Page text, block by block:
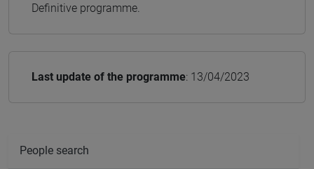
Definitive programme.
Last update of the programme: 13/04/2023
People search